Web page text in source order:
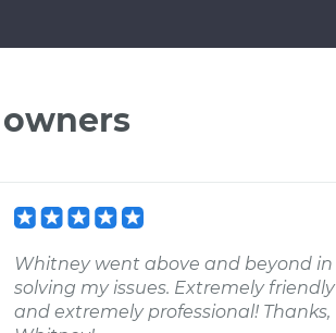
Whitney went above and beyond in
solving my issues. Extremely friendly
and extremely professional! Thanks,